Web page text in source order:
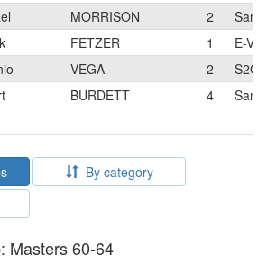
MORRISON 2
San
FETZER 1
E-
VEGA 2
S2C/
BURDETT 4
San
By category
Masters 60-64